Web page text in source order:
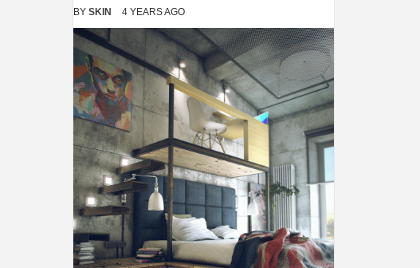
BY SKIN 4 YEARS AGO